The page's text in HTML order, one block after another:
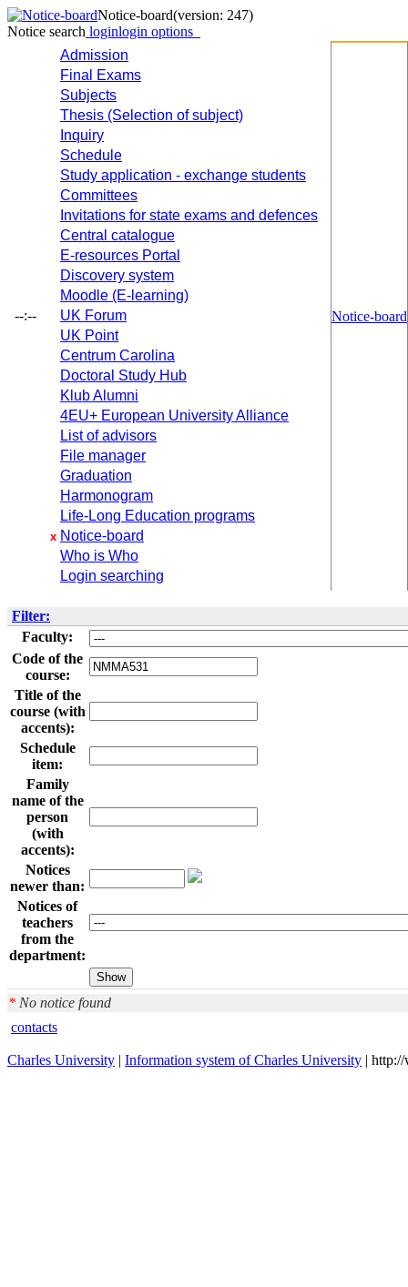
Notice-board(version: 247)
Notice search loginlogin options
--:--
Admission
Final Exams
Subjects
Thesis (Selection of subject)
Inquiry
Schedule
Study application - exchange students
Committees
Invitations for state exams and defences
Central catalogue
E-resources Portal
Discovery system
Moodle (E-learning)
UK Forum
UK Point
Centrum Carolina
Doctoral Study Hub
Klub Alumni
4EU+ European University Alliance
List of advisors
File manager
Graduation
Harmonogram
Life-Long Education programs
x Notice-board
Who is Who
Login searching
Notice-board
Filter:
Faculty:
Code of the
course:
Title of the
course (with
accents):
Schedule
item:
Family
name of the
person
(with
accents):
Notices
newer than:
Notices of
teachers
from the
department:
* No notice found
contacts
Charles University | Information system of Charles University |